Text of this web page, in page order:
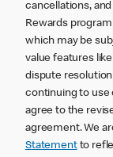
cancellations, and
Rewards
which may be
value features
dispute
continuing to use
agree to the
agreement. We
Statementto